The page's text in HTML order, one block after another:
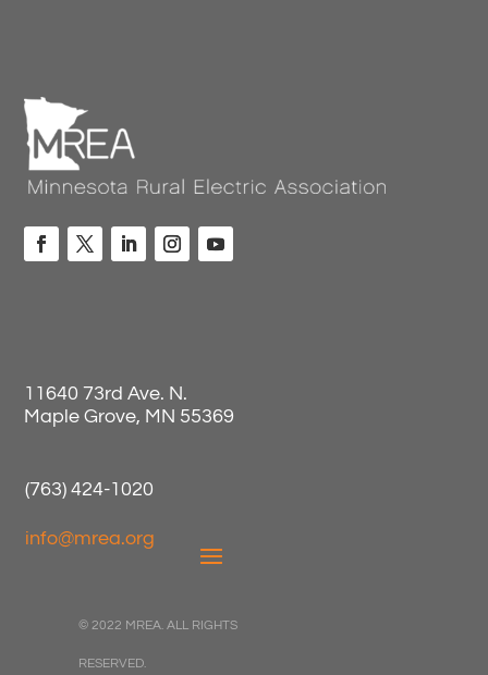
11640 73rd Ave. N.
Maple Grove, MN 55369
(763) 424-1020
info@mrea.org
© 2022 MREA. ALL RIGHTS
RESERVED.